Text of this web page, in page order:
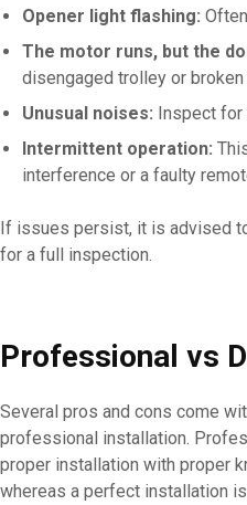
Opener light flashing:
The motor runs, but the
disengaged trolley or broken
Unusual noises: Inspect for
Intermittent operation:
interference or a faulty
If issues persist, it is advised
for a full inspection.
Professional vs
Several pros and cons come
professional installation.
proper installation with proper
whereas a perfect installation